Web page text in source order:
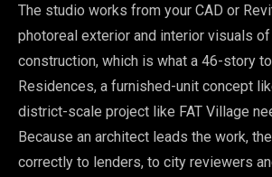
The studio works from your CAD or
photoreal exterior and interior visuals
construction, which is what a 46-story
Residences, a furnished-unit concept
district-scale project like FAT Village
Because an architect leads the work,
correctly to lenders, to city reviewers